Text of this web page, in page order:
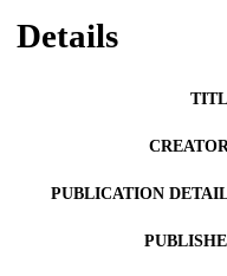
Details
PUBLICATION